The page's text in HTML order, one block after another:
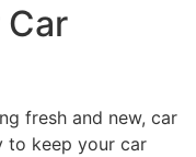
fresh and new, car
to keep your car